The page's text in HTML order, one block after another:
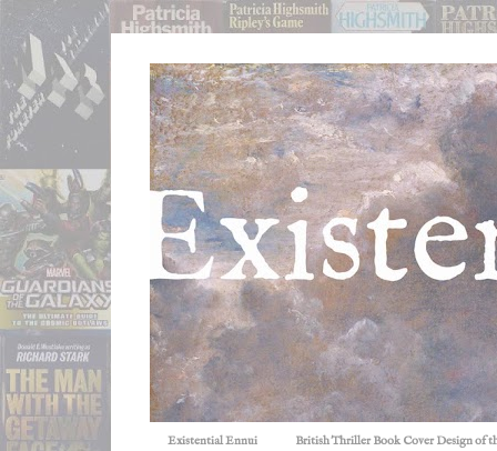
Existential Ennui British Thriller Book Cover Design of